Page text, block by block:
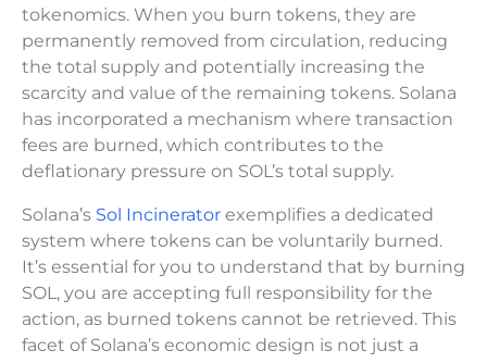
tokenomics. When you burn tokens, they are
permanently removed from circulation, reducing
the total supply and potentially increasing the
scarcity and value of the remaining tokens. Solana
has incorporated a mechanism where transaction
fees are burned, which contributes to the
deflationary pressure on SOL’s total supply.
Solana’s Sol Incinerator exemplifies a dedicated
system where tokens can be voluntarily burned.
It’s essential for you to understand that by burning
SOL, you are accepting full responsibility for the
action, as burned tokens cannot be retrieved. This
facet of Solana’s economic design is not just a